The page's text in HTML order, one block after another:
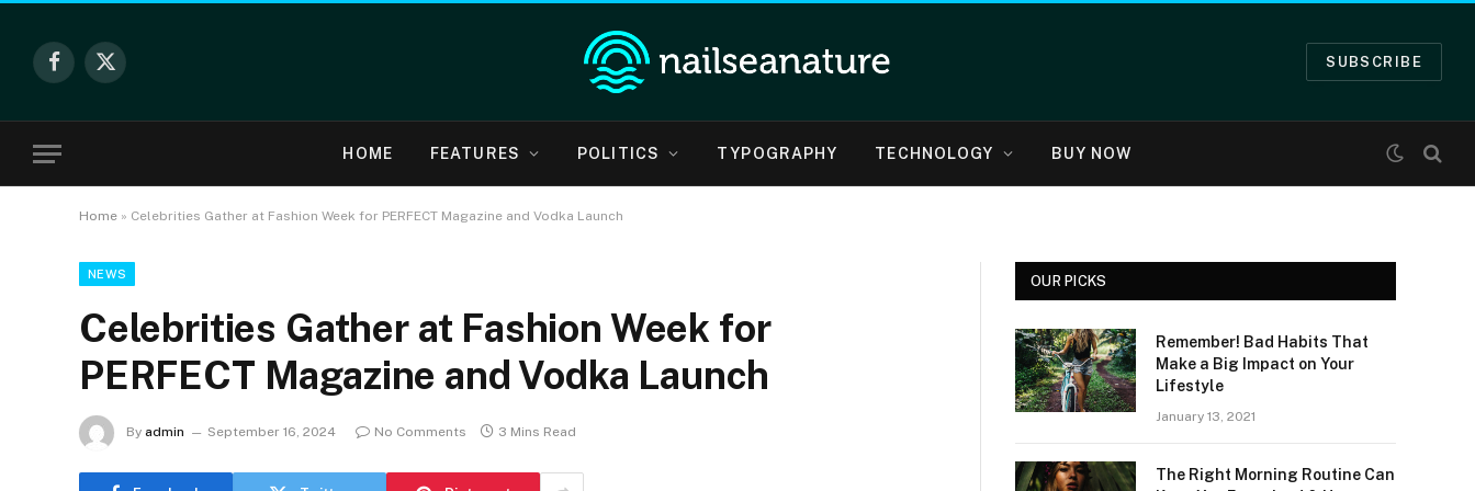
Facebook
X
SUBSCRIBE
HOME FEATURES POLITICS TYPOGRAPHY TECHNOLOGY BUY NOW
Home » Celebrities Gather at Fashion Week for PERFECT Magazine and Vodka Launch
NEWS
Celebrities Gather at Fashion Week for
PERFECT Magazine and Vodka Launch
By admin September 16, 2024 No Comments 3 Mins Read
OUR PICKS
Remember! Bad Habits That
Make a Big Impact on Your
Lifestyle
January 13, 2021
The Right Morning Routine Can